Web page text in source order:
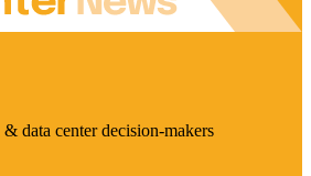
data center decision-makers